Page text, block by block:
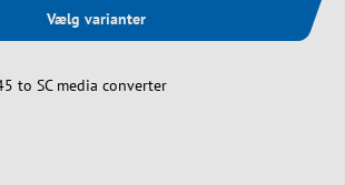
Vælg varianter